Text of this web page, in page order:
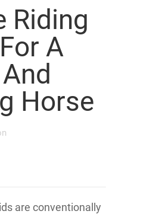
Riding
A
Horse
are conventionally